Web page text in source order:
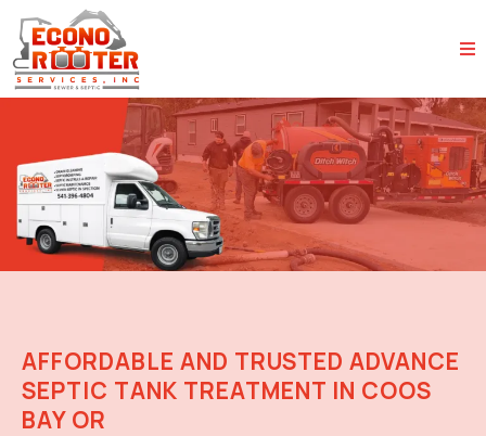
AFFORDABLE AND TRUSTED ADVANCE
SEPTIC TANK TREATMENT IN COOS
BAY OR